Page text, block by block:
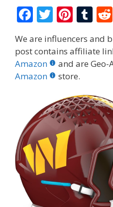
F
ac
e
b
o
k
T
w
itt
er
Pi
er
e
st
T
m
bl
We are influencers and
post contains affiliate
Amazon
and are
Amazon
store.